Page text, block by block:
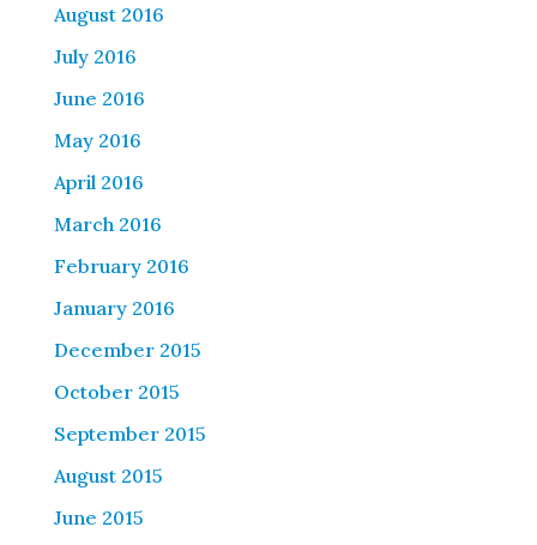
August 2016
July 2016
June 2016
May 2016
April 2016
March 2016
February 2016
January 2016
December 2015
October 2015
September 2015
August 2015
June 2015